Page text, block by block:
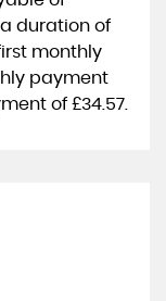
a duration of
monthly
payment
of £34.57